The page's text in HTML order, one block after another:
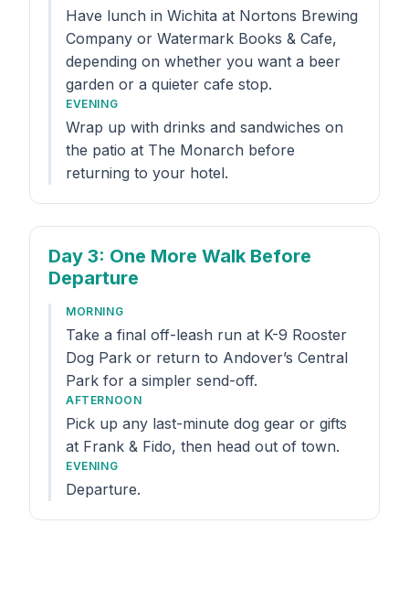
Have lunch in Wichita at Nortons Brewing
Company or Watermark Books & Cafe,
depending on whether you want a beer
garden or a quieter cafe stop.
EVENING
Wrap up with drinks and sandwiches on
the patio at The Monarch before
returning to your hotel.
Day 3: One More Walk Before
Departure
MORNING
Take a final off-leash run at K-9 Rooster
Dog Park or return to Andover’s Central
Park for a simpler send-off.
AFTERNOON
Pick up any last-minute dog gear or gifts
at Frank & Fido, then head out of town.
EVENING
Departure.